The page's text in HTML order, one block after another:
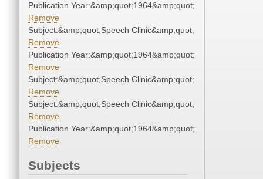
Publication Year:&amp;quot;1964&amp;quot;
Remove
Subject:&amp;quot;Speech Clinic&amp;quot;
Remove
Publication Year:&amp;quot;1964&amp;quot;
Remove
Subject:&amp;quot;Speech Clinic&amp;quot;
Remove
Subject:&amp;quot;Speech Clinic&amp;quot;
Remove
Publication Year:&amp;quot;1964&amp;quot;
Remove
Subjects